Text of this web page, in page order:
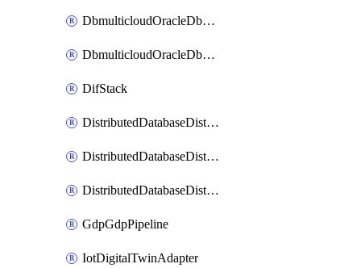
DbmulticloudOracleDbGcpIdentityConnector
DbmulticloudOracleDbGcpKeyRing
DifStack
DistributedDatabaseDistributedAutonomousDatabase
DistributedDatabaseDistributedDatabase
DistributedDatabaseDistributedDatabasePrivateEndpoint
GdpGdpPipeline
IotDigitalTwinAdapter